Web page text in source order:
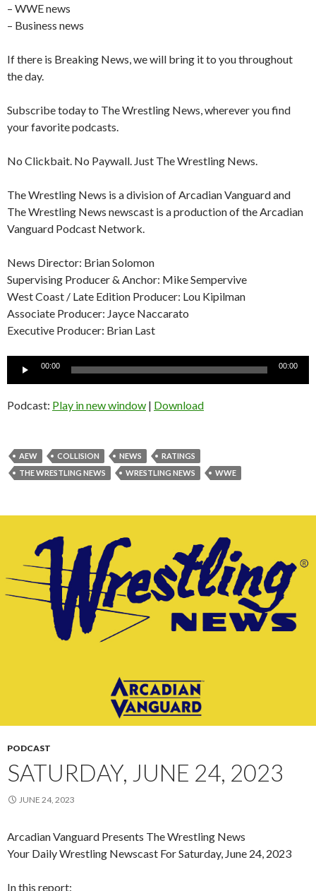
– WWE news
– Business news
If there is Breaking News, we will bring it to you throughout
the day.
Subscribe today to The Wrestling News, wherever you find
your favorite podcasts.
No Clickbait. No Paywall. Just The Wrestling News.
The Wrestling News is a division of Arcadian Vanguard and
The Wrestling News newscast is a production of the Arcadian
Vanguard Podcast Network.
News Director: Brian Solomon
Supervising Producer & Anchor: Mike Sempervive
West Coast / Late Edition Producer: Lou Kipilman
Associate Producer: Jayce Naccarato
Executive Producer: Brian Last
00:00 00:00
Podcast: Play in new window | Download
AEW COLLISION NEWS
RATINGS
THE WRESTLING NEWS
WRESTLING NEWS WWE
PODCAST
SATURDAY, JUNE 24, 2023
JUNE 24, 2023
Arcadian Vanguard Presents The Wrestling News
Your Daily Wrestling Newscast For Saturday, June 24, 2023
In this report: